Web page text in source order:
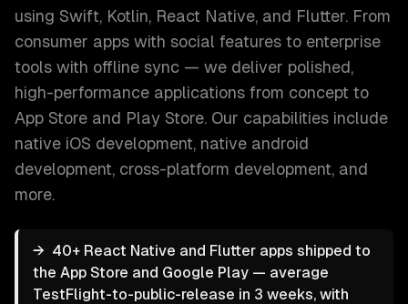
using Swift, Kotlin, React Native, and Flutter. From
consumer apps with social features to enterprise
tools with offline sync — we deliver polished,
high-performance applications from concept to
App Store and Play Store. Our capabilities include
native iOS development, native android
development, cross-platform development, and
more.
→ 40+ React Native and Flutter apps shipped to
the App Store and Google Play — average
TestFlight-to-public-release in 3 weeks, with